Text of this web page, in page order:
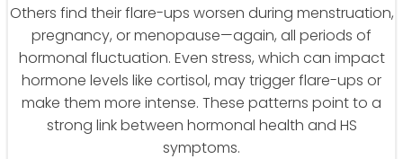
Others find their flare-ups worsen during menstruation,
pregnancy, or menopause—again, all periods of
hormonal fluctuation. Even stress, which can impact
hormone levels like cortisol, may trigger flare-ups or
make them more intense. These patterns point to a
strong link between hormonal health and HS
symptoms.